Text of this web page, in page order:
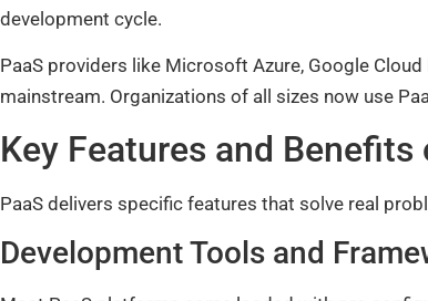
development cycle.
PaaS providers like Microsoft Azure, Google
mainstream. Organizations of all sizes now use
Key Features and Benefits
PaaS delivers specific features that solve real
Development Tools and